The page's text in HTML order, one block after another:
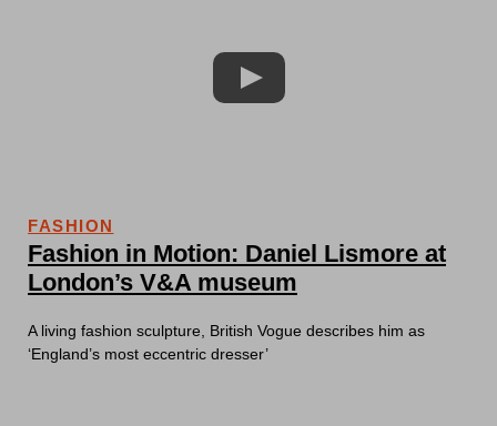
FASHION
Fashion in Motion: Daniel Lismore at
London’s V&A museum
A living fashion sculpture, British Vogue describes him as
‘England’s most eccentric dresser’